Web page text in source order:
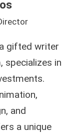
gifted writer
specializes in
and
a unique